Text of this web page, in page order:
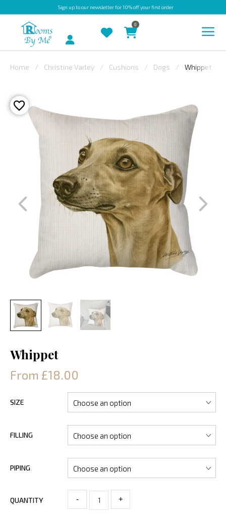
Sign upto our newsletter for 10% off your first order
OUTDOOR
BESPOKE
LAURA
ASHLEY
FABRIC
SWATCHES
Account
0
Home Christine Varley Cushions Dogs Whippet
Whippet
From £18.00
SIZE
FILLING
PIPING
QUANTITY - +